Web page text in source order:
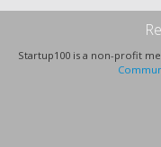
Startup100 is a non-profit